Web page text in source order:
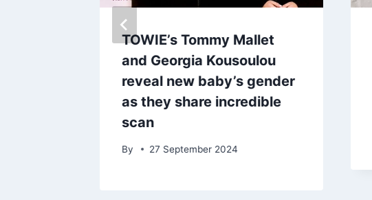
TOWIE’s Tommy Mallet
and Georgia Kousoulou
reveal new baby’s gender
as they share incredible
scan
By 27 September 2024